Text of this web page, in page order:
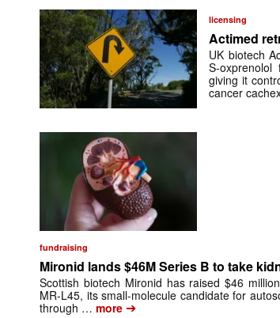
licensing
Actimed
UK biotech
S-oxprenolol
giving it
cancer
fundraising
Mironid lands $46M Series B to take
Scottish biotech Mironid has raised $46
MR-L45, its small-molecule candidate for
through … more ➔